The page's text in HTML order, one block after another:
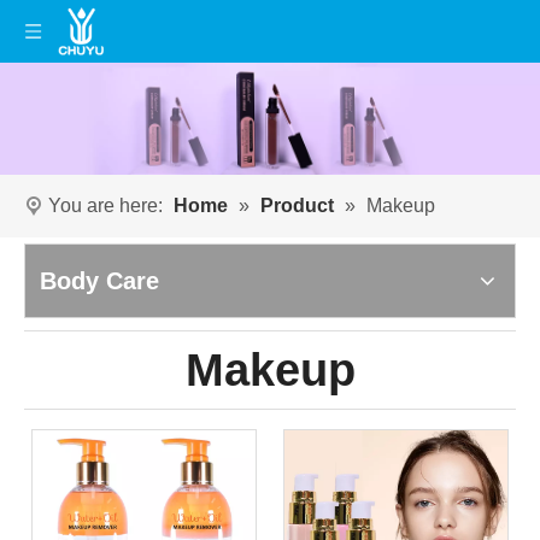
You are here: Home » Product » Makeup
Body Care
Makeup